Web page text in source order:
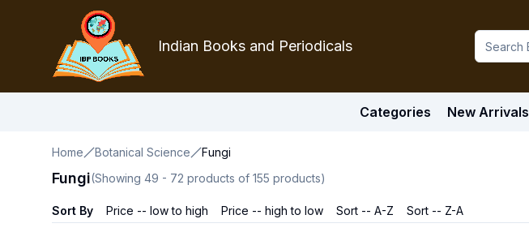
Indian Books and Periodicals
Categories New Arrivals
Home Botanical Science Fungi
Fungi(Showing 49 - 72 products of 155 products)
Sort By Price -- low to high Price -- high to low Sort -- A-Z Sort -- Z-A